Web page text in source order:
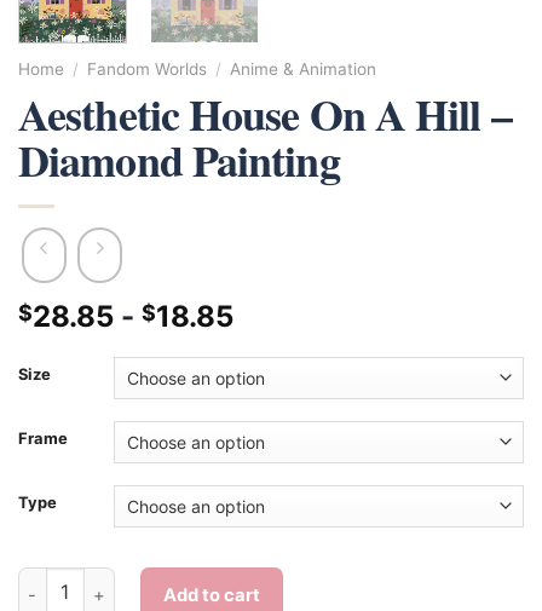
Home / Fandom Worlds / Anime & Animation
Aesthetic House On A Hill –
Diamond Painting
$28.85 - $18.85
Size
Frame
Type
Aesthetic House On A Hill - Diamond Painting quantity
Add to cart